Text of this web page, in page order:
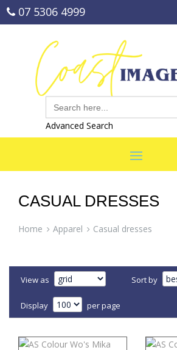
07 5306 4999
sales@coastimagewear.com.au
Search
for:
Advanced Search
CASUAL DRESSES
Home Apparel Casual dresses
View as Sort by
Display per page